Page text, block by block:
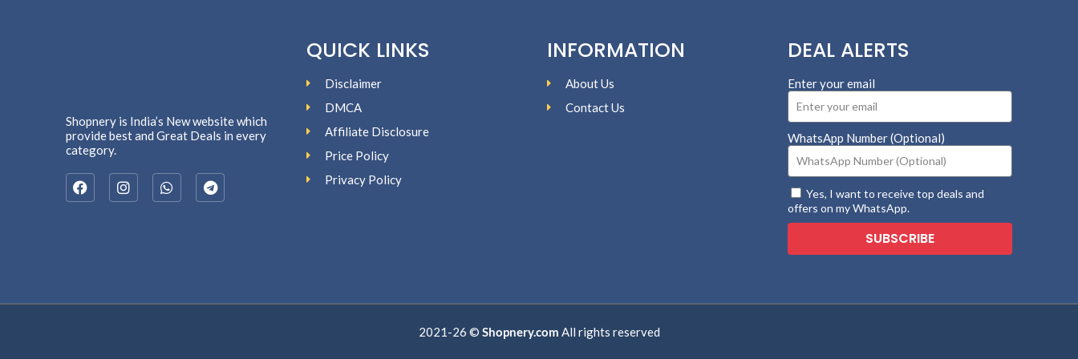
Shopnery is India’s New website which
provide best and Great Deals in every
category.
QUICK LINKS
Disclaimer
DMCA
Affiliate Disclosure
Price Policy
Privacy Policy
INFORMATION
About Us
Contact Us
DEAL ALERTS
Enter your email
WhatsApp Number (Optional)
Yes, I want to receive top deals and
offers on my WhatsApp.
SUBSCRIBE
2021-26 © Shopnery.com All rights reserved